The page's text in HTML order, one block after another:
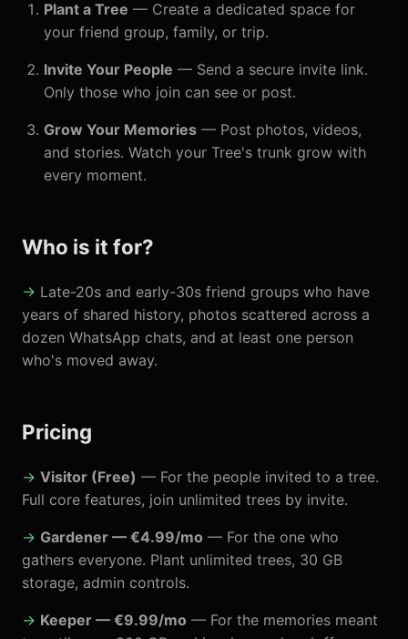
Plant a Tree — Create a dedicated space for
your friend group, family, or trip.
Invite Your People — Send a secure invite link.
Only those who join can see or post.
Grow Your Memories — Post photos, videos,
and stories. Watch your Tree's trunk grow with
every moment.
Who is it for?
Late-20s and early-30s friend groups who have
years of shared history, photos scattered across a
dozen WhatsApp chats, and at least one person
who's moved away.
Pricing
Visitor (Free) — For the people invited to a tree.
Full core features, join unlimited trees by invite.
Gardener — €4.99/mo — For the one who
gathers everyone. Plant unlimited trees, 30 GB
storage, admin controls.
Keeper — €9.99/mo — For the memories meant